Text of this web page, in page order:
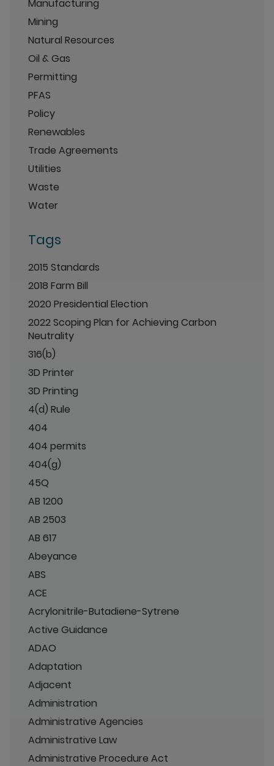
Manufacturing
Mining
Natural Resources
Oil & Gas
Permitting
PFAS
Policy
Renewables
Trade Agreements
Utilities
Waste
Water
Tags
2015 Standards
2018 Farm Bill
2020 Presidential Election
2022 Scoping Plan for Achieving Carbon
Neutrality
316(b)
3D Printer
3D Printing
4(d) Rule
404
404 permits
404(g)
45Q
AB 1200
AB 2503
AB 617
Abeyance
ABS
ACE
Acrylonitrile-Butadiene-Sytrene
Active Guidance
ADAO
Adaptation
Adjacent
Administration
Administrative Agencies
Administrative Law
Administrative Procedure Act